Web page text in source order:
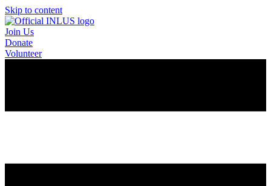
Skip to content
Join Us
Donate
Volunteer